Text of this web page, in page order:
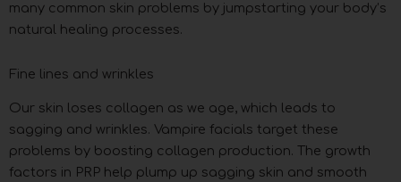
many common skin problems by jumpstarting your body’s
natural healing processes.
Fine lines and wrinkles
Our skin loses collagen as we age, which leads to
sagging and wrinkles. Vampire facials target these
problems by boosting collagen production. The growth
factors in PRP help plump up sagging skin and smooth